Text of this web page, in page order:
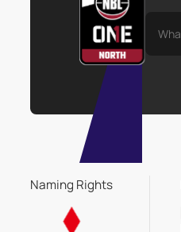
Naming Rights